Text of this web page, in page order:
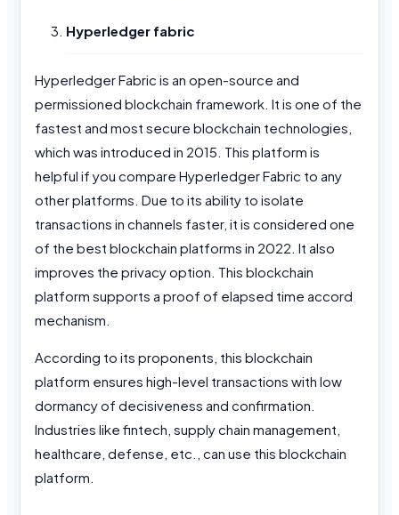
Hyperledger fabric
Hyperledger Fabric is an open-source and
permissioned blockchain framework. It is one of the
fastest and most secure blockchain technologies,
which was introduced in 2015. This platform is
helpful if you compare Hyperledger Fabric to any
other platforms. Due to its ability to isolate
transactions in channels faster, it is considered one
of the best blockchain platforms in 2022. It also
improves the privacy option. This blockchain
platform supports a proof of elapsed time accord
mechanism.
According to its proponents, this blockchain
platform ensures high-level transactions with low
dormancy of decisiveness and confirmation.
Industries like fintech, supply chain management,
healthcare, defense, etc., can use this blockchain
platform.